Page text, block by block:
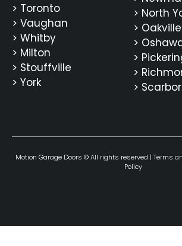
> North
> Oakville
>
>
>
>
> Toronto
> Vaughan
> Whitby
> Milton
> Stouffville
> York
Motion Garage Doors © All rights reserved | Terms
Policy